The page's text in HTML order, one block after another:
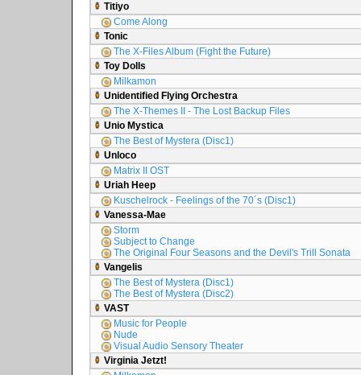
Titiyo
Come Along
Tonic
The X-Files Album (Fight the Future)
Toy Dolls
Milkamon
Unidentified Flying Orchestra
The X-Themes II - The Lost Backup Files
Unio Mystica
The Best of Mystera (Disc1)
Unloco
Matrix II OST
Uriah Heep
Kuschelrock - Feelings of the 70´s (Disc1)
Vanessa-Mae
Storm
Subject to Change
The Original Four Seasons and the Devil's Trill Sonata
Vangelis
The Best of Mystera (Disc1)
The Best of Mystera (Disc2)
VAST
Music for People
Nude
Visual Audio Sensory Theater
Virginia Jetzt!